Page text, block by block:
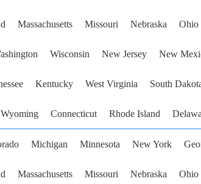
Massachusetts Missouri Nebraska Ohio
Wisconsin New Jersey New
Kentucky West Virginia South
Wyoming Connecticut Rhode Island
Michigan Minnesota New York
Massachusetts Missouri Nebraska Ohio